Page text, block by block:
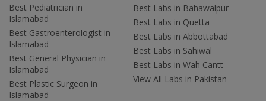
Best Pediatrician in
Islamabad
Best Gastroenterologist in
Islamabad
Best General Physician in
Islamabad
Best Plastic Surgeon in
Islamabad
Best Labs in Bahawalpur
Best Labs in Quetta
Best Labs in Abbottabad
Best Labs in Sahiwal
Best Labs in Wah Cantt
View All Labs in Pakistan